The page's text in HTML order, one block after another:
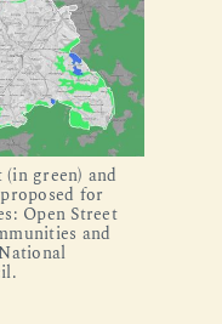
green) and
for
Open Street
and